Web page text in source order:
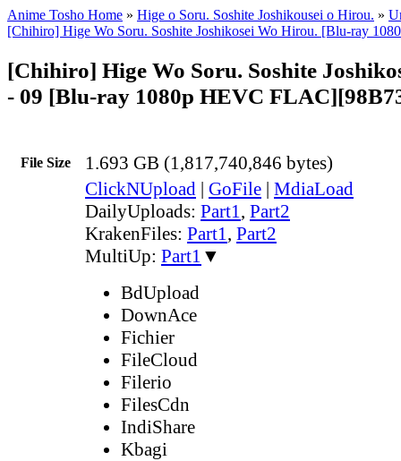
Anime Tosho Home » Hige o Soru. Soshite Joshikousei o Hirou. »
[Chihiro] Hige Wo Soru. Soshite Joshikosei Wo Hirou. [Blu-ray
[Chihiro] Hige Wo Soru. Soshite
- 09 [Blu-ray 1080p HEVC
File Size 1.693 GB (1,817,740,846 bytes)
ClickNUpload | GoFile | MdiaLoad
DailyUploads: Part1, Part2
KrakenFiles: Part1, Part2
MultiUp: Part1 ▼
BdUpload
DownAce
Fichier
FileCloud
Filerio
FilesCdn
IndiShare
Kbagi